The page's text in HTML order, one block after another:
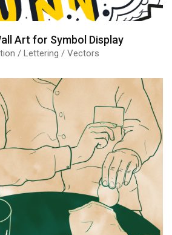
Art for Symbol Display
/ Lettering / Vectors